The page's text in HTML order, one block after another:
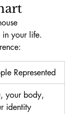
in your life.
Represented
your body,
identity